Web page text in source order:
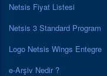
Netsis Fiyat Listesi
Netsis 3 Standard Program
Logo Netsis Wings Entegre
e-Arşiv Nedir ?